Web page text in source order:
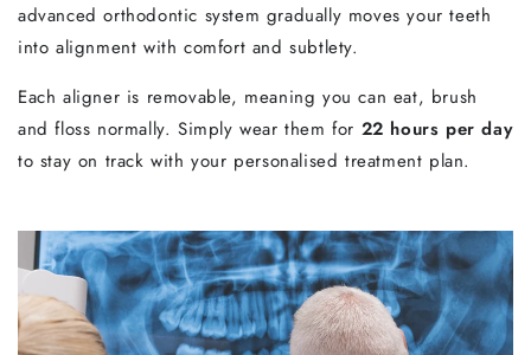
advanced orthodontic system gradually moves your teeth
into alignment with comfort and subtlety.
Each aligner is removable, meaning you can eat, brush
and floss normally. Simply wear them for 22 hours per day
to stay on track with your personalised treatment plan.